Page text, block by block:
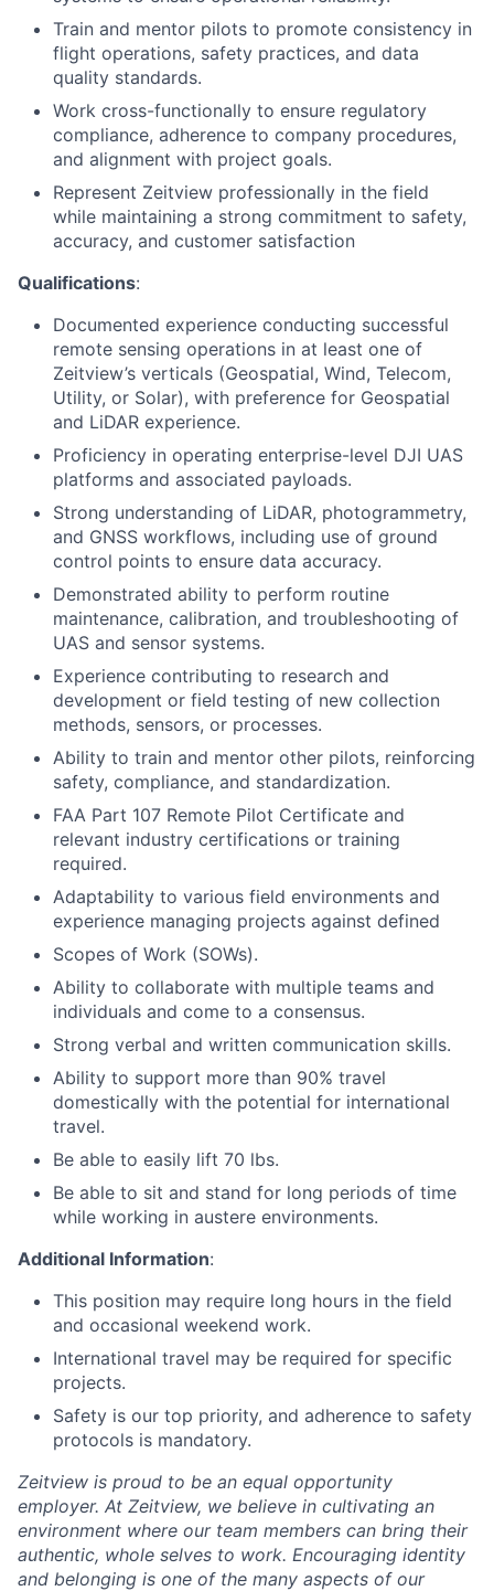
Train and mentor pilots to promote consistency in
flight operations, safety practices, and data
quality standards.
Work cross-functionally to ensure regulatory
compliance, adherence to company procedures,
and alignment with project goals.
Represent Zeitview professionally in the field
while maintaining a strong commitment to safety,
accuracy, and customer satisfaction
Qualifications:
Documented experience conducting successful
remote sensing operations in at least one of
Zeitview’s verticals (Geospatial, Wind, Telecom,
Utility, or Solar), with preference for Geospatial
and LiDAR experience.
Proficiency in operating enterprise-level DJI UAS
platforms and associated payloads.
Strong understanding of LiDAR, photogrammetry,
and GNSS workflows, including use of ground
control points to ensure data accuracy.
Demonstrated ability to perform routine
maintenance, calibration, and troubleshooting of
UAS and sensor systems.
Experience contributing to research and
development or field testing of new collection
methods, sensors, or processes.
Ability to train and mentor other pilots, reinforcing
safety, compliance, and standardization.
FAA Part 107 Remote Pilot Certificate and
relevant industry certifications or training
required.
Adaptability to various field environments and
experience managing projects against defined
Scopes of Work (SOWs).
Ability to collaborate with multiple teams and
individuals and come to a consensus.
Strong verbal and written communication skills.
Ability to support more than 90% travel
domestically with the potential for international
travel.
Be able to easily lift 70 lbs.
Be able to sit and stand for long periods of time
while working in austere environments.
Additional Information:
This position may require long hours in the field
and occasional weekend work.
International travel may be required for specific
projects.
Safety is our top priority, and adherence to safety
protocols is mandatory.
Zeitview is proud to be an equal opportunity
employer. At Zeitview, we believe in cultivating an
environment where our team members can bring their
authentic, whole selves to work. Encouraging identity
and belonging is one of the many aspects of our